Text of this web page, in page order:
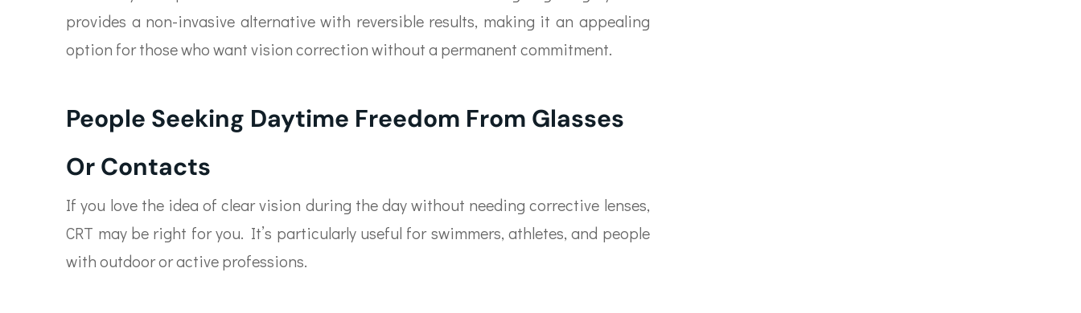
provides a non-invasive alternative with reversible results, making it an appealing
option for those who want vision correction without a permanent commitment.
People Seeking Daytime Freedom From Glasses
Or Contacts
If you love the idea of clear vision during the day without needing corrective lenses,
CRT may be right for you. It’s particularly useful for swimmers, athletes, and people
with outdoor or active professions.